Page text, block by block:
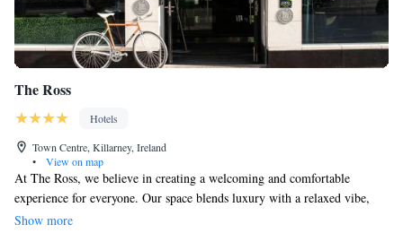
The Ross
Hotels
Town Centre, Killarney, Ireland
•
View on map
At The Ross, we believe in creating a welcoming and comfortable
experience for everyone. Our space blends luxury with a relaxed vibe,
offering the thoughtful services and amenities you’d find in a boutique
Show more